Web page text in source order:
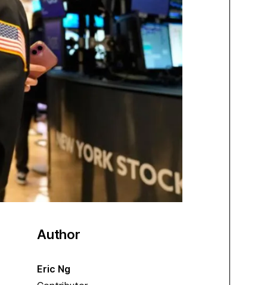
Author
Eric Ng